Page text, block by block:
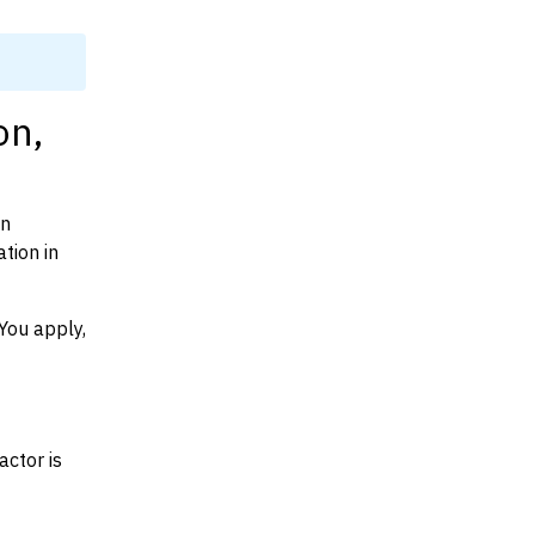
in
apply,
is